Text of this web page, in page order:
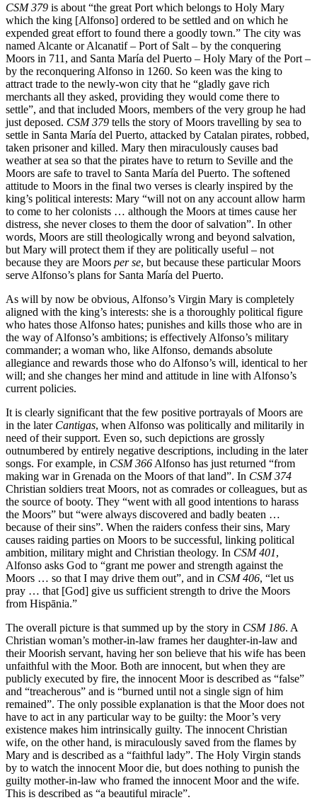
CSM 379 is about “the great Port which belongs to Holy Mary
which the king [Alfonso] ordered to be settled and on which he
expended great effort to found there a goodly town.” The city was
named Alcante or Alcanatif – Port of Salt – by the conquering
Moors in 711, and Santa María del Puerto – Holy Mary of the Port –
by the reconquering Alfonso in 1260. So keen was the king to
attract trade to the newly-won city that he “gladly gave rich
merchants all they asked, providing they would come there to
settle”, and that included Moors, members of the very group he had
just deposed. CSM 379 tells the story of Moors travelling by sea to
settle in Santa María del Puerto, attacked by Catalan pirates, robbed,
taken prisoner and killed. Mary then miraculously causes bad
weather at sea so that the pirates have to return to Seville and the
Moors are safe to travel to Santa María del Puerto. The softened
attitude to Moors in the final two verses is clearly inspired by the
king’s political interests: Mary “will not on any account allow harm
to come to her colonists … although the Moors at times cause her
distress, she never closes to them the door of salvation”. In other
words, Moors are still theologically wrong and beyond salvation,
but Mary will protect them if they are politically useful – not
because they are Moors per se, but because these particular Moors
serve Alfonso’s plans for Santa María del Puerto.
As will by now be obvious, Alfonso’s Virgin Mary is completely
aligned with the king’s interests: she is a thoroughly political figure
who hates those Alfonso hates; punishes and kills those who are in
the way ofAlfonso’s ambitions; is effectively Alfonso’s military
commander; a woman who, like Alfonso, demands absolute
allegiance and rewards those who do Alfonso’s will, identical to her
will; and she changes her mind and attitude in line with Alfonso’s
current policies.
It is clearly significant that the few positive portrayals of Moors are
in the later Cantigas, when Alfonso was politically and militarily in
need of their support. Even so, such depictions are grossly
outnumbered by entirely negative descriptions, including in the later
songs. For example, in CSM 366 Alfonso has just returned “from
making war in Grenada on the Moors of that land”. In CSM 374
Christian soldiers treat Moors, not as comrades or colleagues, but as
the source of booty. They “went with all good intentions to harass
the Moors” but “were always discovered and badly beaten …
because of their sins”. When the raiders confess their sins, Mary
causes raiding parties on Moors to be successful, linking political
ambition, military might and Christian theology. In CSM 401,
Alfonso asks God to “grant me power and strength against the
Moors … so that I may drive them out”, and in CSM 406, “let us
pray … that [God] give us sufficient strength to drive the Moors
from Hispānia.”
The overall picture is that summed up by the story in CSM 186. A
Christian woman’s mother-in-law frames her daughter-in-law and
their Moorish servant, having her son believe that his wife has been
unfaithful with the Moor. Both are innocent, but when they are
publicly executed by fire, the innocent Moor is described as “false”
and “treacherous” and is “burned until not a single sign of him
remained”. The only possible explanation is that the Moor does not
have to act in any particular way to be guilty: the Moor’s very
existence makes him intrinsically guilty. The innocent Christian
wife, on the other hand, is miraculously saved from the flames by
Mary and is described as a “faithful lady”. The Holy Virgin stands
by to watch the innocent Moor die, but does nothing to punish the
guilty mother-in-law who framed the innocent Moor and the wife.
This is described as “a beautiful miracle”.